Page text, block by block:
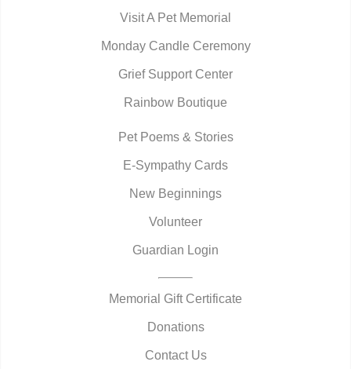
Visit A Pet Memorial
Monday Candle Ceremony
Grief Support Center
Rainbow Boutique
Pet Poems & Stories
E-Sympathy Cards
New Beginnings
Volunteer
Guardian Login
Memorial Gift Certificate
Donations
Contact Us